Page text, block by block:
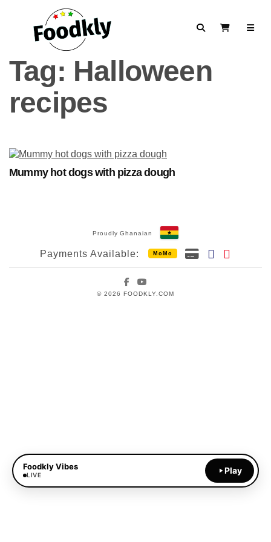
SearchView Cart
Tag: Halloween
recipes
Mummy hot dogs with pizza dough
Proudly Ghanaian
Payments Available: MoMo
Facebook
© 2026 FOODKLY.COM
Foodkly Vibes
LIVE Play